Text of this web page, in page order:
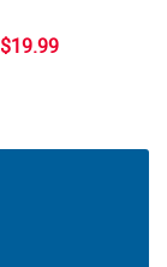
$19.99